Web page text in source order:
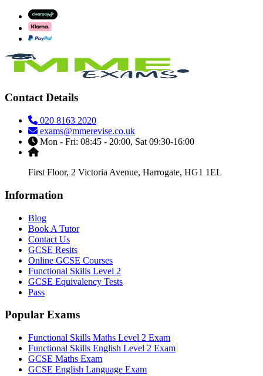
Contact Details
020 8163 2020
exams@mmerevise.co.uk
Mon - Fri: 08:45 - 20:00, Sat 09:30-16:00
First Floor, 2 Victoria Avenue, Harrogate, HG1 1EL
Information
Blog
Book A Tutor
Contact Us
GCSE Resits
Online GCSE Courses
Functional Skills Level 2
GCSE Equivalency Tests
Pass
Popular Exams
Functional Skills Maths Level 2 Exam
Functional Skills English Level 2 Exam
GCSE Maths Exam
GCSE English Language Exam